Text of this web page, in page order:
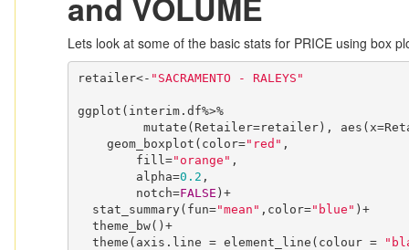
Lets look at some of the basic stats for PRICE using box
retailer<- "SACRAMENTO - RALEYS"
ggplot(interim.df%>%
    geom_boxplot(color=
"red" ,
        fill=
"orange" ,
        alpha=
0.2 ,
        notch=
FALSE )+
  stat_summary(fun=
"mean" ,color="blue" )+
  theme(axis.line = element_line(colour =